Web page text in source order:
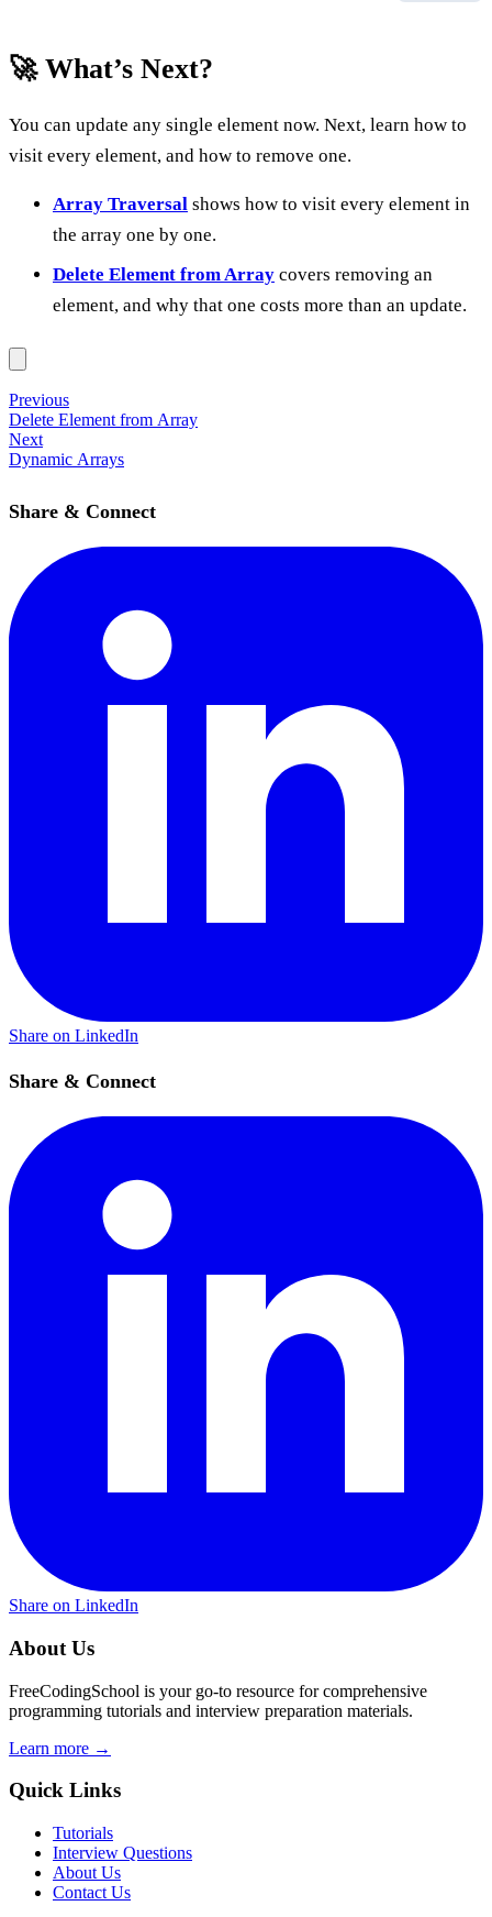
🚀 What’s Next?
You can update any single element now. Next, learn how to
visit every element, and how to remove one.
Array Traversal shows how to visit every element in
the array one by one.
Delete Element from Array covers removing an
element, and why that one costs more than an update.
Previous
Delete Element from Array
Next
Dynamic Arrays
Share & Connect
Share on LinkedIn
Share & Connect
Share on LinkedIn
About Us
FreeCodingSchool is your go-to resource for comprehensive
programming tutorials and interview preparation materials.
Learn more →
Quick Links
Tutorials
Interview Questions
About Us
Contact Us